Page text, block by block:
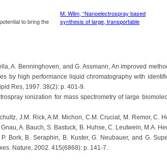
A. Benninghoven, and G. Assmann, An improved
by high performance liquid chromatography with
Res, 1997. 38(2): p. 401-9.
ionization for mass spectrometry of large
J.M. Rick, A.M. Michon, C.M. Cruciat, M. Remor, C.
A. Bauch, S. Bastuck, B. Huhse, C. Leutwein, M.A.
Bork, B. Seraphin, B. Kuster, G. Neubauer, and G.
Nature, 2002. 415(6868): p. 141-7.